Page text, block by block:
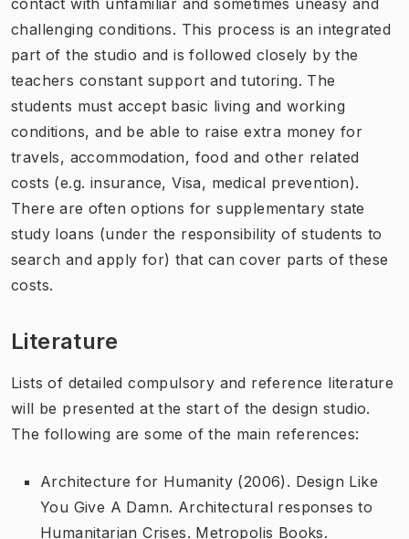
challenging conditions. This process is an integrated
part of the studio and is followed closely by the
teachers constant support and tutoring. The
students must accept basic living and working
conditions, and be able to raise extra money for
travels, accommodation, food and other related
costs (e.g. insurance, Visa, medical prevention).
There are often options for supplementary state
study loans (under the responsibility of students to
search and apply for) that can cover parts of these
costs.
Literature
Lists of detailed compulsory and reference literature
will be presented at the start of the design studio.
The following are some of the main references:
Architecture for Humanity (2006). Design Like
You Give A Damn. Architectural responses to
Humanitarian Crises. Metropolis Books.